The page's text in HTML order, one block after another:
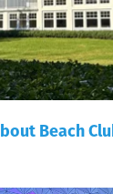
Beach